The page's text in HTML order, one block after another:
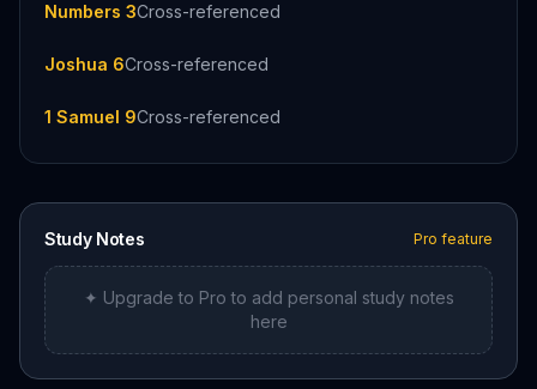
Numbers 3Cross-referenced
Joshua 6Cross-referenced
1 Samuel 9Cross-referenced
Study Notes Pro feature
✦ Upgrade to Pro to add personal study notes
here